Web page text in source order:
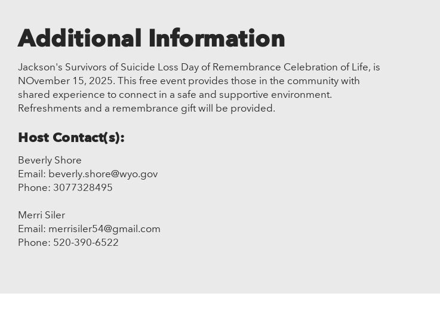
Additional Information
Jackson's Survivors of Suicide Loss Day of Remembrance Celebration of Life, is
NOvember 15, 2025. This free event provides those in the community with
shared experience to connect in a safe and supportive environment.
Refreshments and a remembrance gift will be provided.
Host Contact(s):
Beverly Shore
Email: beverly.shore@wyo.gov
Phone: 3077328495
Merri Siler
Email: merrisiler54@gmail.com
Phone: 520-390-6522